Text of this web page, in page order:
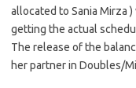
allocated to Sania Mirza
getting the actual
The release of the
her partner in Doubles/